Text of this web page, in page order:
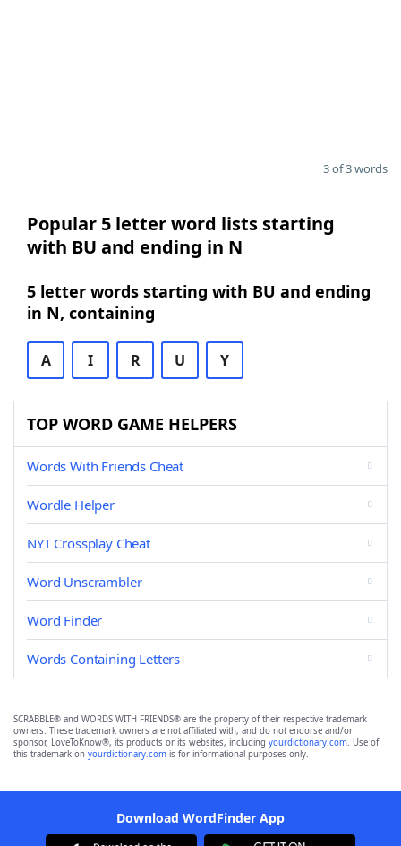
3 of 3 words
Popular 5 letter word lists starting
with BU and ending in N
5 letter words starting with BU and ending
in N, containing
A I R U Y
TOP WORD GAME HELPERS
Words With Friends Cheat
Wordle Helper
NYT Crossplay Cheat
Word Unscrambler
Word Finder
Words Containing Letters
SCRABBLE® and WORDS WITH FRIENDS® are the property of their respective trademark
owners. These trademark owners are not affiliated with, and do not endorse and/or
sponsor, LoveToKnow®, its products or its websites, including yourdictionary.com. Use of
this trademark on yourdictionary.com is for informational purposes only.
Download WordFinder App